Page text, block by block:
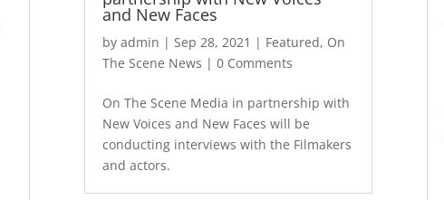
and New Faces
by admin | Sep 28, 2021 | Featured, On
The Scene News | 0 Comments
On The Scene Media in partnership with
New Voices and New Faces will be
conducting interviews with the Filmakers
and actors.